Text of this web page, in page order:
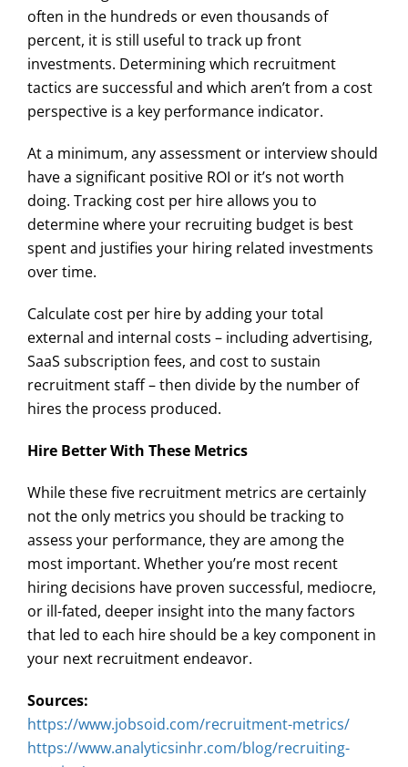
often in the hundreds or even thousands of
percent, it is still useful to track up front
investments. Determining which recruitment
tactics are successful and which aren’t from a cost
perspective is a key performance indicator.
At a minimum, any assessment or interview should
have a significant positive ROI or it’s not worth
doing. Tracking cost per hire allows you to
determine where your recruiting budget is best
spent and justifies your hiring related investments
over time.
Calculate cost per hire by adding your total
external and internal costs – including advertising,
SaaS subscription fees, and cost to sustain
recruitment staff – then divide by the number of
hires the process produced.
Hire Better With These Metrics
While these five recruitment metrics are certainly
not the only metrics you should be tracking to
assess your performance, they are among the
most important. Whether you’re most recent
hiring decisions have proven successful, mediocre,
or ill-fated, deeper insight into the many factors
that led to each hire should be a key component in
your next recruitment endeavor.
Sources:
https://www.jobsoid.com/recruitment-metrics/
https://www.analyticsinhr.com/blog/recruiting-